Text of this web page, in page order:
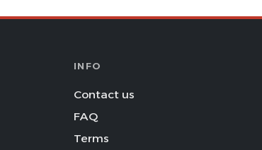
INFO
Contact us
FAQ
Terms